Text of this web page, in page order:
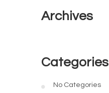
Archives
Categories
No Categories